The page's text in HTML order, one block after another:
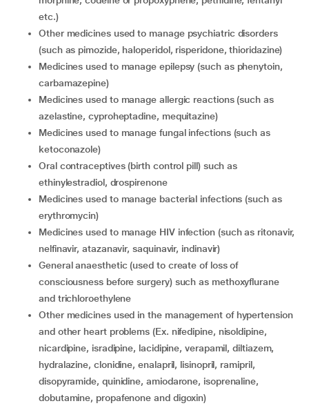
etc.)
other medicines used to manage psychiatric disorders
(such as pimozide, haloperidol, risperidone, thioridazine)
medicines used to manage epilepsy (such as phenytoin,
carbamazepine)
medicines used to manage allergic reactions (such as
azelastine, cyproheptadine, mequitazine)
medicines used to manage fungal infections (such as
ketoconazole)
oral contraceptives (birth control pill) such as
ethinylestradiol, drospirenone
medicines used to manage bacterial infections (such as
erythromycin)
medicines used to manage HIV infection (such as ritonavir,
nelfinavir, atazanavir, saquinavir, indinavir)
general anaesthetic (used to create of loss of
consciousness before surgery) such as methoxyflurane
and trichloroethylene
other medicines used in the management of hypertension
and other heart problems (Ex. nifedipine, nisoldipine,
nicardipine, isradipine, lacidipine, verapamil, diltiazem,
hydralazine, clonidine, enalapril, lisinopril, ramipril,
disopyramide, quinidine, amiodarone, isoprenaline,
dobutamine, propafenone and digoxin)